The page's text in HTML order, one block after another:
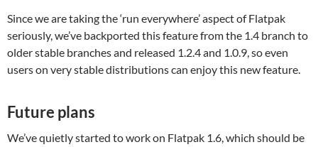
Since we are taking the ‘run everywhere’ aspect of Flatpak
seriously, we’ve backported this feature from the 1.4 branch to
older stable branches and released 1.2.4 and 1.0.9, so even
users on very stable distributions can enjoy this new feature.
Future plans
We’ve quietly started to work on Flatpak 1.6, which should be